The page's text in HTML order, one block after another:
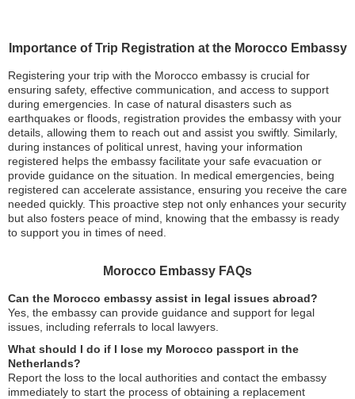
Importance of Trip Registration at the Morocco Embassy
Registering your trip with the Morocco embassy is crucial for
ensuring safety, effective communication, and access to support
during emergencies. In case of natural disasters such as
earthquakes or floods, registration provides the embassy with your
details, allowing them to reach out and assist you swiftly. Similarly,
during instances of political unrest, having your information
registered helps the embassy facilitate your safe evacuation or
provide guidance on the situation. In medical emergencies, being
registered can accelerate assistance, ensuring you receive the care
needed quickly. This proactive step not only enhances your security
but also fosters peace of mind, knowing that the embassy is ready
to support you in times of need.
Morocco Embassy FAQs
Can the Morocco embassy assist in legal issues abroad?
Yes, the embassy can provide guidance and support for legal
issues, including referrals to local lawyers.
What should I do if I lose my Morocco passport in the
Netherlands?
Report the loss to the local authorities and contact the embassy
immediately to start the process of obtaining a replacement